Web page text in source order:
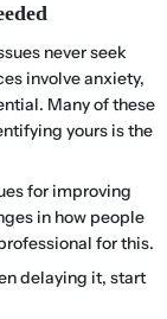
never seek
involve anxiety,
Many of these
yours is the
for improving
in how people
for this.
delaying it, start